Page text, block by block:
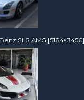
SLS AMG [5184×3456]